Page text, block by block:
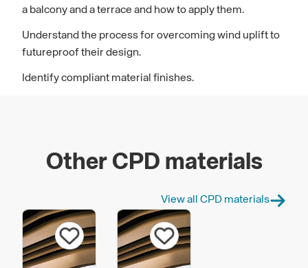
a balcony and a terrace and how to apply them.
Understand the process for overcoming wind uplift to
futureproof their design.
Identify compliant material finishes.
Other CPD materials
View all CPD materials